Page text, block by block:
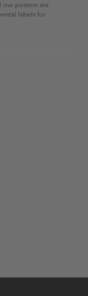
our posters are
labels for